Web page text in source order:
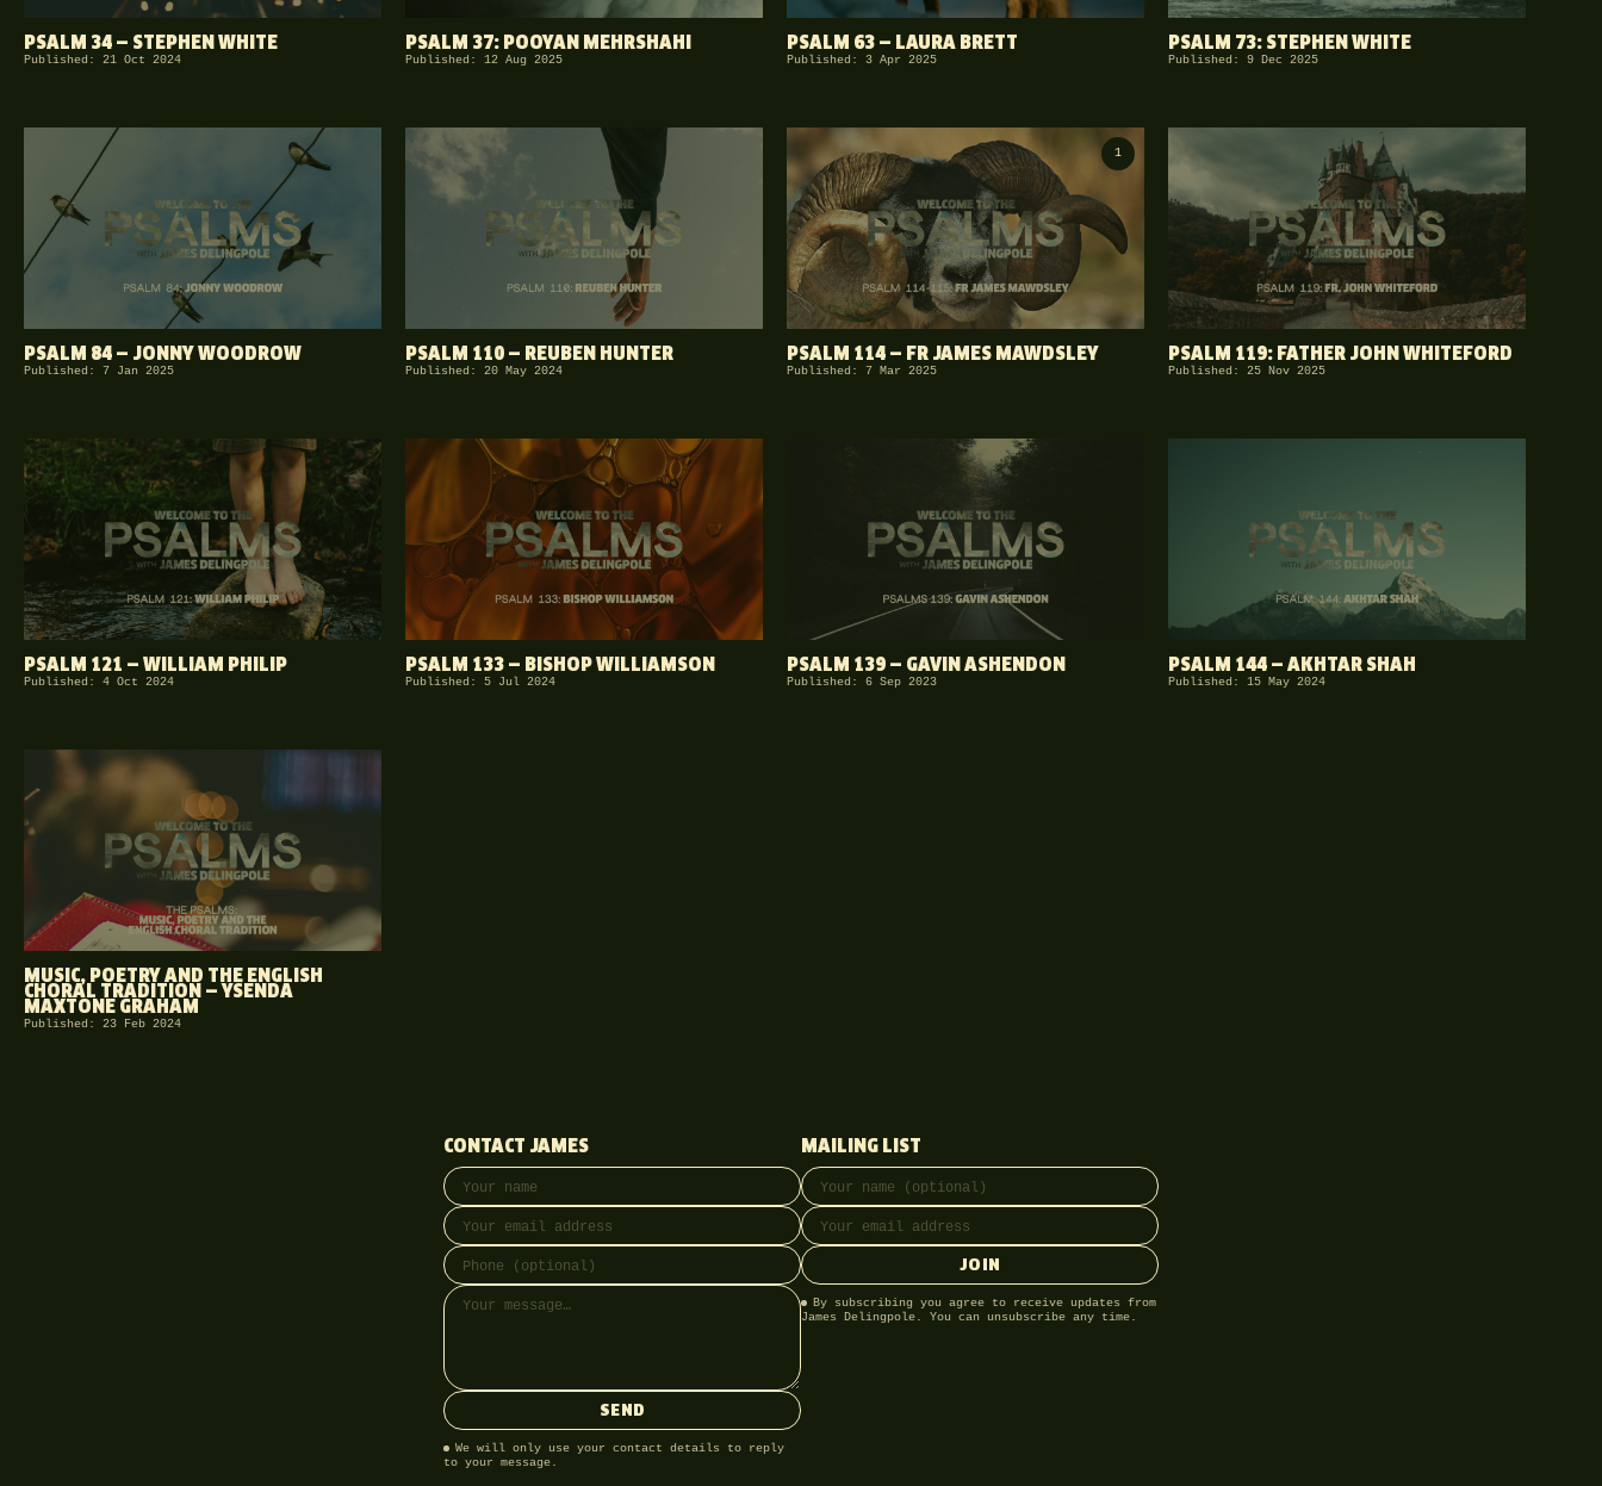
PSALM 34 — STEPHEN WHITE
Published: 21 Oct 2024
PSALM 37: POOYAN MEHRSHAHI
Published: 12 Aug 2025
PSALM 63 — LAURA BRETT
Published: 3 Apr 2025
PSALM 73: STEPHEN WHITE
Published: 9 Dec 2025
PSALM 84 — JONNY WOODROW
Published: 7 Jan 2025
PSALM 110 — REUBEN HUNTER
Published: 20 May 2024
1
PSALM 114 — FR JAMES MAWDSLEY
Published: 7 Mar 2025
PSALM 119: FATHER JOHN WHITEFORD
Published: 25 Nov 2025
PSALM 121 — WILLIAM PHILIP
Published: 4 Oct 2024
PSALM 133 — BISHOP WILLIAMSON
Published: 5 Jul 2024
PSALM 139 — GAVIN ASHENDON
Published: 6 Sep 2023
PSALM 144 — AKHTAR SHAH
Published: 15 May 2024
MUSIC, POETRY AND THE ENGLISH
CHORAL TRADITION — YSENDA
MAXTONE GRAHAM
Published: 23 Feb 2024
CONTACT JAMES
Your name
Email address
Phone (optional)
Message
SEND
We will only use your contact details to reply
to your message.
MAILING LIST
Full name
Email address
JOIN
By subscribing you agree to receive updates from
James Delingpole. You can unsubscribe any time.